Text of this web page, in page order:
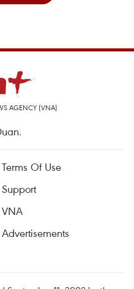
AGENCY (VNA)
Terms Of Use
Support
VNA
Advertisements